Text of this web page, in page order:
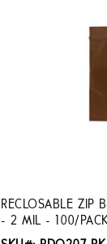
RECLOSABLE ZIP
- 2 MIL - 100/